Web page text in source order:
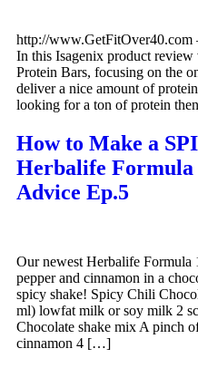
http://www.GetFitOver40.com
In this Isagenix product
Protein Bars, focusing on the
deliver a nice amount of
looking for a ton of protein
How to Make a
Herbalife Formula
Advice Ep.5
Our newest Herbalife Formula
pepper and cinnamon in a
spicy shake! Spicy Chili
ml) lowfat milk or soy milk 2
Chocolate shake mix A pinch
cinnamon 4 […]